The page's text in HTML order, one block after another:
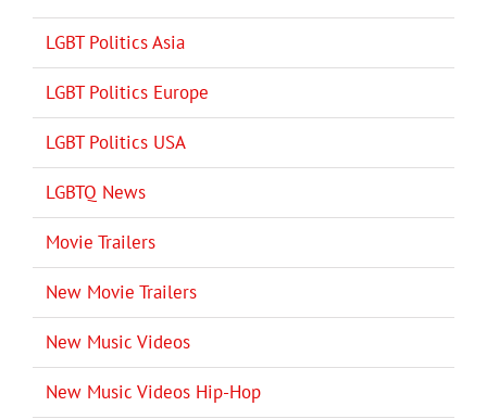
LGBT Politics Asia
LGBT Politics Europe
LGBT Politics USA
LGBTQ News
Movie Trailers
New Movie Trailers
New Music Videos
New Music Videos Hip-Hop